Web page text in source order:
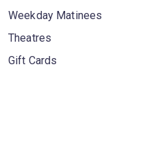
Weekday Matinees
Theatres
Gift Cards